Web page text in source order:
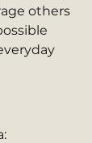
others